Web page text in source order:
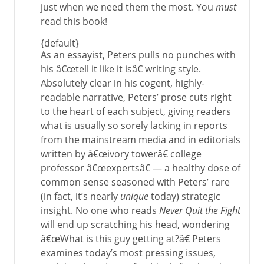
just when we need them the most. You must
read this book!
{default}
As an essayist, Peters pulls no punches with
his â€œtell it like it isâ€ writing style.
Absolutely clear in his cogent, highly-
readable narrative, Peters’ prose cuts right
to the heart of each subject, giving readers
what is usually so sorely lacking in reports
from the mainstream media and in editorials
written by â€œivory towerâ€ college
professor â€œexpertsâ€ — a healthy dose of
common sense seasoned with Peters’ rare
(in fact, it’s nearly uniquetoday) strategic
insight. No one who reads Never Quit the Fight
will end up scratching his head, wondering
â€œWhat is this guy getting at?â€ Peters
examines today’s most pressing issues,